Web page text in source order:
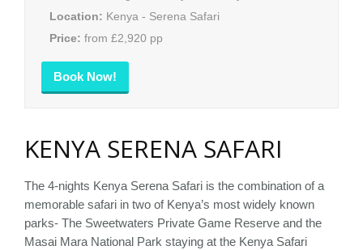
Location: Kenya - Serena Safari
Price: from £2,920 pp
Book Now!
KENYA SERENA SAFARI
The 4-nights Kenya Serena Safari is the combination of a
memorable safari in two of Kenya’s most widely known
parks- The Sweetwaters Private Game Reserve and the
Masai Mara National Park staying at the Kenya Safari